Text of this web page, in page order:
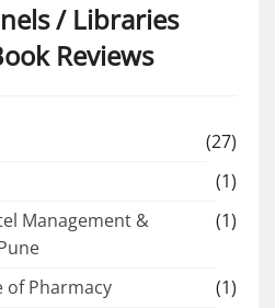
/ Libraries
Reviews
(27)
(1)
Management &
(1)
of Pharmacy
(1)